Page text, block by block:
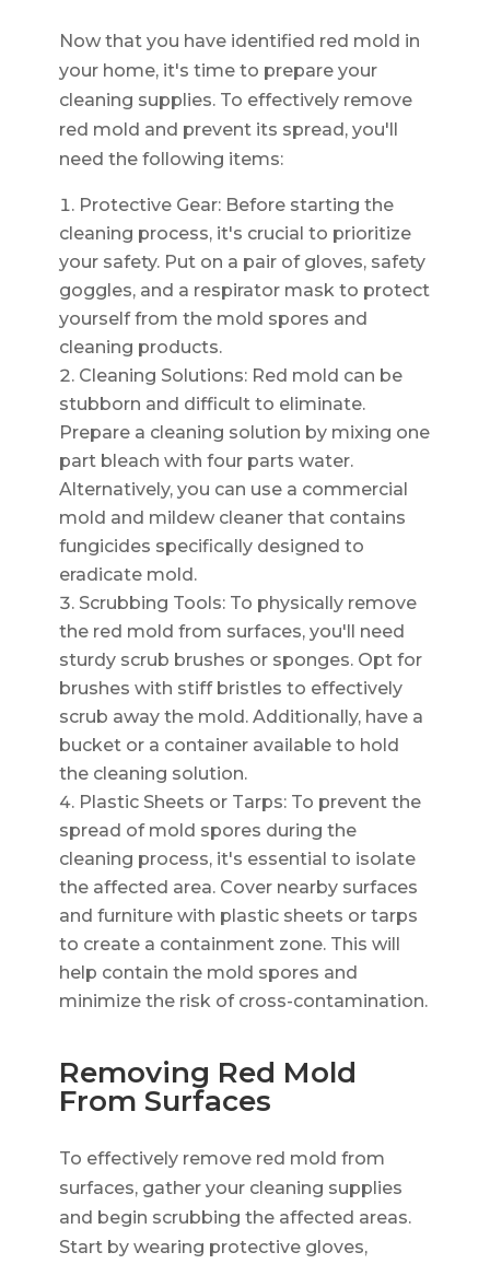
Now that you have identified red mold in
your home, it's time to prepare your
cleaning supplies. To effectively remove
red mold and prevent its spread, you'll
need the following items:
Protective Gear: Before starting the
cleaning process, it's crucial to prioritize
your safety. Put on a pair of gloves, safety
goggles, and a respirator mask to protect
yourself from the mold spores and
cleaning products.
Cleaning Solutions: Red mold can be
stubborn and difficult to eliminate.
Prepare a cleaning solution by mixing one
part bleach with four parts water.
Alternatively, you can use a commercial
mold and mildew cleaner that contains
fungicides specifically designed to
eradicate mold.
Scrubbing Tools: To physically remove
the red mold from surfaces, you'll need
sturdy scrub brushes or sponges. Opt for
brushes with stiff bristles to effectively
scrub away the mold. Additionally, have a
bucket or a container available to hold
the cleaning solution.
Plastic Sheets or Tarps: To prevent the
spread of mold spores during the
cleaning process, it's essential to isolate
the affected area. Cover nearby surfaces
and furniture with plastic sheets or tarps
to create a containment zone. This will
help contain the mold spores and
minimize the risk of cross-contamination.
Removing Red Mold
From Surfaces
To effectively remove red mold from
surfaces, gather your cleaning supplies
and begin scrubbing the affected areas.
Start by wearing protective gloves,